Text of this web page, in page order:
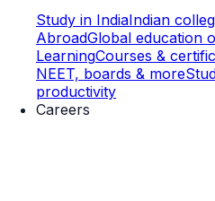
Study in IndiaIndian
AbroadGlobal education
LearningCourses &
NEET, boards & more
productivity
Careers